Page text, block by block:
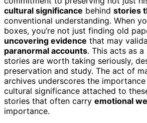
cultural significance behind stories
conventional understanding. When
boxes, you’re not just finding old
uncovering evidence that may
paranormal accounts. This acts as
stories are worth taking seriously,
preservation and study. The act of
archives underscores the
cultural significance attached to
stories that often carry emotional
importance.